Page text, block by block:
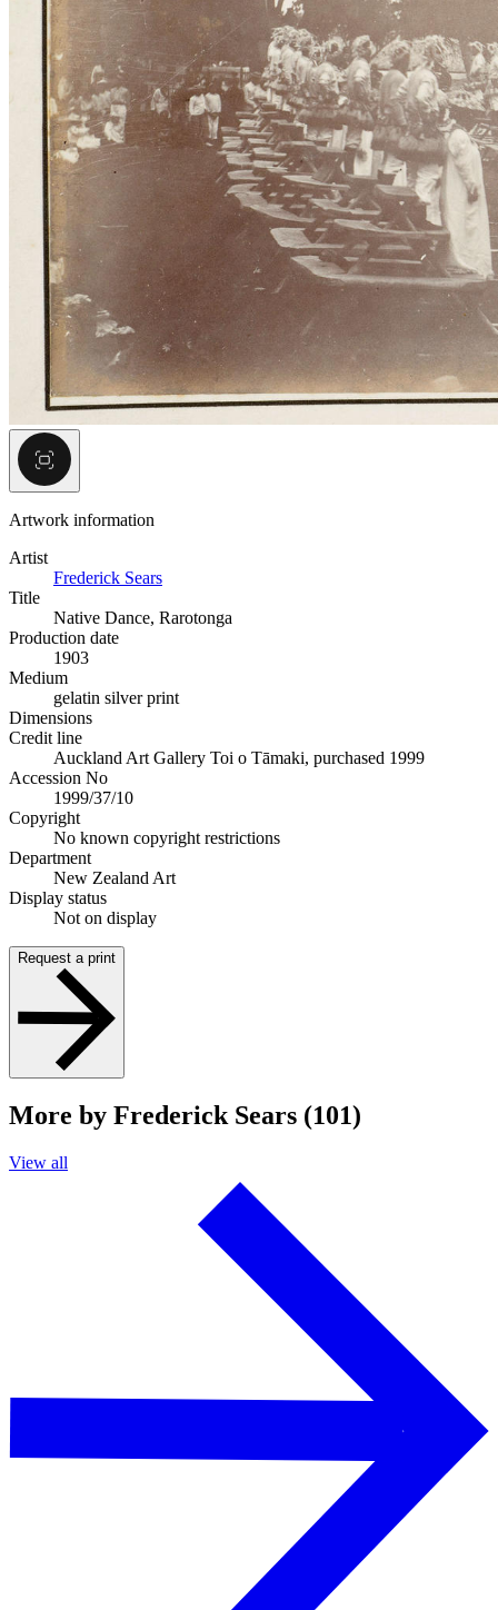
Artwork information
Artist
Frederick Sears
Title
Native Dance, Rarotonga
Production date
1903
Medium
gelatin silver print
Dimensions
Credit line
Auckland Art Gallery Toi o Tāmaki, purchased 1999
Accession No
1999/37/10
Copyright
No known copyright restrictions
Department
New Zealand Art
Display status
Not on display
Request a print
More by Frederick Sears (101)
View all